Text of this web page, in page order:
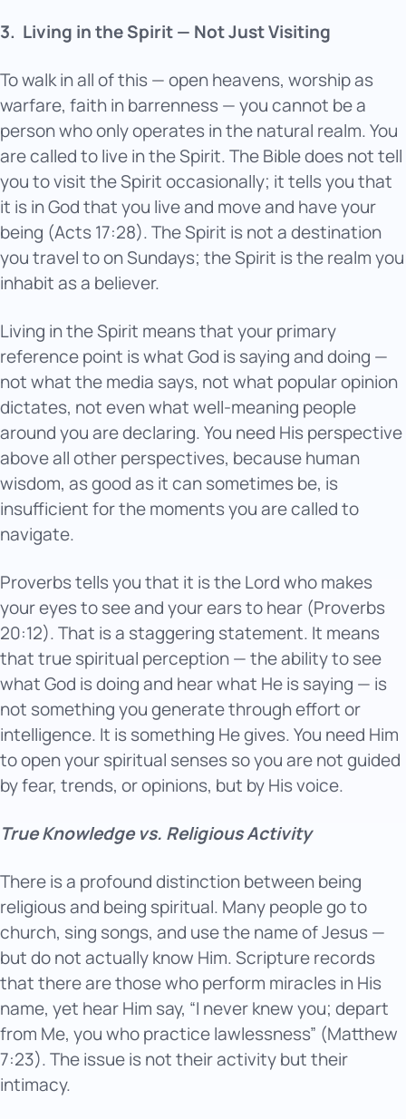
3. Living in the Spirit — Not Just Visiting
To walk in all of this — open heavens, worship as
warfare, faith in barrenness — you cannot be a
person who only operates in the natural realm. You
are called to live in the Spirit. The Bible does not tell
you to visit the Spirit occasionally; it tells you that
it is in God that you live and move and have your
being (Acts 17:28). The Spirit is not a destination
you travel to on Sundays; the Spirit is the realm you
inhabit as a believer.
Living in the Spirit means that your primary
reference point is what God is saying and doing —
not what the media says, not what popular opinion
dictates, not even what well-meaning people
around you are declaring. You need His perspective
above all other perspectives, because human
wisdom, as good as it can sometimes be, is
insufficient for the moments you are called to
navigate.
Proverbs tells you that it is the Lord who makes
your eyes to see and your ears to hear (Proverbs
20:12). That is a staggering statement. It means
that true spiritual perception — the ability to see
what God is doing and hear what He is saying — is
not something you generate through effort or
intelligence. It is something He gives. You need Him
to open your spiritual senses so you are not guided
by fear, trends, or opinions, but by His voice.
True Knowledge vs. Religious Activity
There is a profound distinction between being
religious and being spiritual. Many people go to
church, sing songs, and use the name of Jesus —
but do not actually know Him. Scripture records
that there are those who perform miracles in His
name, yet hear Him say, “I never knew you; depart
from Me, you who practice lawlessness” (Matthew
7:23). The issue is not their activity but their
intimacy.